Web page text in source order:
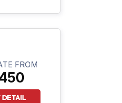
FROM
DETAIL